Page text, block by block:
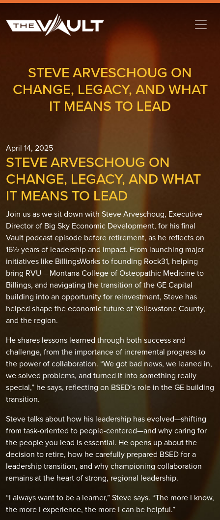
STEVE ARVESCHOUG ON
CHANGE, LEGACY, AND WHAT
IT MEANS TO LEAD
April 14, 2025
STEVE ARVESCHOUG ON
CHANGE, LEGACY, AND WHAT
IT MEANS TO LEAD
Join us as we sit down with Steve Arveschoug, Executive
Director of Big Sky Economic Development, for his final
Vault podcast episode before retirement, as he reflects on
16½ years of leadership and impact. From launching major
initiatives like BillingsWorks to founding Rock31, helping
bring RVU – Montana College of Osteopathic Medicine to
Billings, and navigating the transition of the GE Capital
building into an opportunity for reinvestment, Steve has
helped shape the economic future of Yellowstone County,
and the region.
He shares lessons learned through both success and
challenge, from the importance of incremental progress to
the power of collaboration. “We got bad news, we leaned in,
we solved problems, and turned it into something really
special,” he says, reflecting on BSED’s role in the GE building
transition.
Steve talks about how his leadership has evolved—shifting
from task-oriented to people-centered—and why caring for
the people you lead is essential. He opens up about the
decision to retire, how he carefully prepared BSED for a
leadership transition, and why championing collaboration
remains at the heart of strong, regional leadership.
“I always want to be a learner,” Steve says. “The more I know,
the more I experience, the more I can be helpful.”